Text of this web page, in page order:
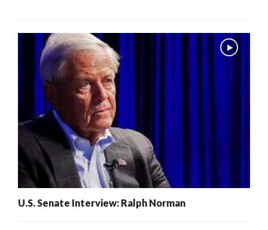
U.S. Senate Interview: Ralph Norman